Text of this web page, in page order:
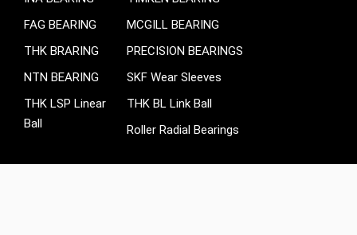
FAG BEARING
THK BRARING
NTN BEARING
THK LSP Linear
Ball
MCGILL BEARING
PRECISION BEARINGS
SKF Wear Sleeves
THK BL Link Ball
Roller Radial Bearings